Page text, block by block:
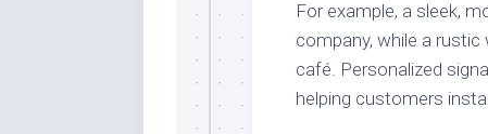
For example, a sleek,
company, while a
café. Personalized
helping customers